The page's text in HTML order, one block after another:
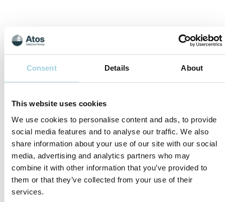
Consent Details About
This website uses cookies
We use cookies to personalise content and ads, to provide
social media features and to analyse our traffic. We also
share information about your use of our site with our social
media, advertising and analytics partners who may
combine it with other information that you’ve provided to
them or that they’ve collected from your use of their
services.
Norway
Atos Medical AS
P.O.Box 1681 Vika
0120 Oslo, Norge
Tel: +4721629091
Fax:+4721629092